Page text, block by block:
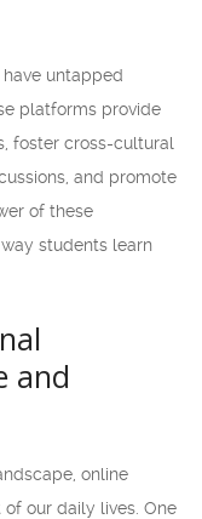
untapped
platforms provide
foster cross-cultural
and promote
of these
students learn
and
online
our daily lives. One